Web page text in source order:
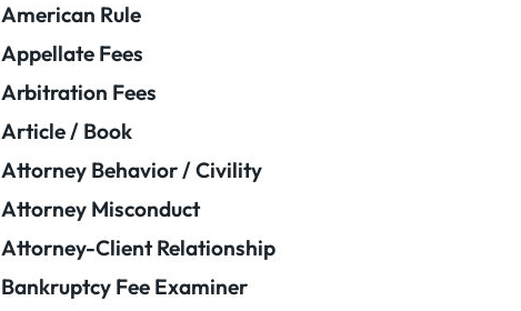
American Rule
Appellate Fees
Arbitration Fees
Article / Book
Attorney Behavior / Civility
Attorney Misconduct
Attorney-Client Relationship
Bankruptcy Fee Examiner